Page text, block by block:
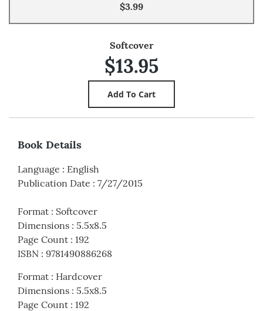
$3.99
Softcover
$13.95
Book Details
Language : English
Publication Date : 7/27/2015
Format : Softcover
Dimensions : 5.5x8.5
Page Count : 192
ISBN : 9781490886268
Format : Hardcover
Dimensions : 5.5x8.5
Page Count : 192